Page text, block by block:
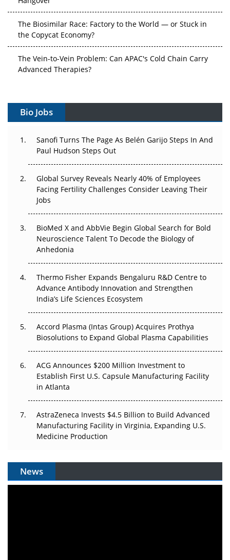
The Biosimilar Race: Factory to the World — or Stuck in
the Copycat Economy?
The Vein-to-Vein Problem: Can APAC's Cold Chain Carry
Advanced Therapies?
Gene Therapy Ambitions Face an Upstream Bottleneck
Decay?
Beyond the Trial: Can Real-World Evidence Earn
Regulatory Trust in APAC?
Beyond the Obvious Giant: Where APAC's Clinical Trials
Go Next
The Frontier That Won’t Quite Arrive
Can APAC Biomanufacturing Decarbonise Without
Pricing Itself Out?
Bio Jobs
Sanofi Turns The Page As Belén Garijo Steps In And
Paul Hudson Steps Out
Global Survey Reveals Nearly 40% of Employees
Facing Fertility Challenges Consider Leaving Their
Jobs
BioMed X and AbbVie Begin Global Search for Bold
Neuroscience Talent To Decode the Biology of
Anhedonia
Thermo Fisher Expands Bengaluru R&D Centre to
Advance Antibody Innovation and Strengthen
India’s Life Sciences Ecosystem
Accord Plasma (Intas Group) Acquires Prothya
Biosolutions to Expand Global Plasma Capabilities
ACG Announces $200 Million Investment to
Establish First U.S. Capsule Manufacturing Facility
in Atlanta
AstraZeneca Invests $4.5 Billion to Build Advanced
Manufacturing Facility in Virginia, Expanding U.S.
Medicine Production
News